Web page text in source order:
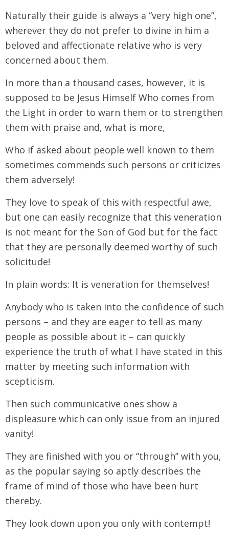
Naturally their guide is always a “very high one”,
wherever they do not prefer to divine in him a
beloved and affectionate relative who is very
concerned about them.
In more than a thousand cases, however, it is
supposed to be Jesus Himself Who comes from
the Light in order to warn them or to strengthen
them with praise and, what is more,
Who if asked about people well known to them
sometimes commends such persons or criticizes
them adversely!
They love to speak of this with respectful awe,
but one can easily recognize that this veneration
is not meant for the Son of God but for the fact
that they are personally deemed worthy of such
solicitude!
In plain words: It is veneration for themselves!
Anybody who is taken into the confidence of such
persons – and they are eager to tell as many
people as possible about it – can quickly
experience the truth of what I have stated in this
matter by meeting such information with
scepticism.
Then such communicative ones show a
displeasure which can only issue from an injured
vanity!
They are finished with you or “through” with you,
as the popular saying so aptly describes the
frame of mind of those who have been hurt
thereby.
They look down upon you only with contempt!